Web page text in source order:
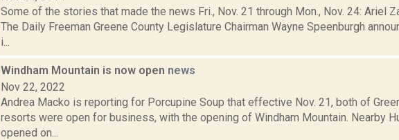
Some of the stories that made the news Fri., Nov. 21 through Mon., Nov. 24: Ariel
The Daily Freeman Greene County Legislature Chairman Wayne Speenburgh
i...
Windham Mountain is now open news
Nov 22, 2022
Andrea Macko is reporting for Porcupine Soup that effective Nov. 21, both of
resorts were open for business, with the opening of Windham Mountain. Nearby
opened on...